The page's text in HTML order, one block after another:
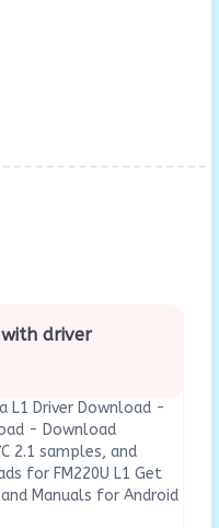
driver
L1 Driver Download -
- Download
2.1 samples, and
for FM220U L1 Get
Manuals for Android
Service…